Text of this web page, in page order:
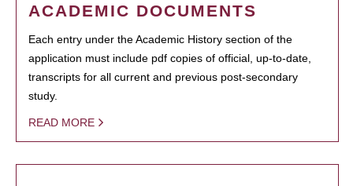
ACADEMIC DOCUMENTS
Each entry under the Academic History section of the
application must include pdf copies of official, up-to-date,
transcripts for all current and previous post-secondary
study.
READ MORE